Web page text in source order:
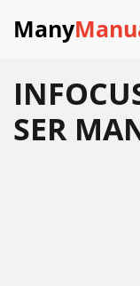
Many
SER